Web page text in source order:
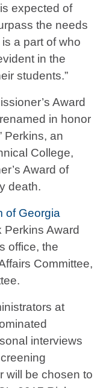
expected of
the needs
a part of who
in the
students.”
Award
in honor
Perkins, an
College,
Award of
death.
of Georgia
Award
office, the
Committee,
at
interviews
will be chosen to